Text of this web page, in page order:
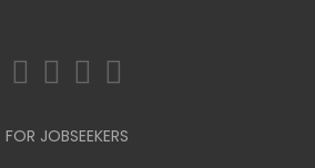
FOR JOBSEEKERS